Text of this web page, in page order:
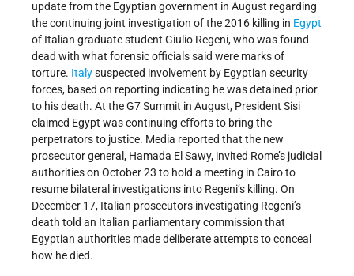
update from the Egyptian government in August regarding
the continuing joint investigation of the 2016 killing in Egypt
of Italian graduate student Giulio Regeni, who was found
dead with what forensic officials said were marks of
torture. Italysuspected involvement by Egyptian security
forces, based on reporting indicating he was detained prior
to his death. At the G7 Summit in August, President Sisi
claimed Egypt was continuing efforts to bring the
perpetrators to justice. Media reported that the new
prosecutor general, Hamada El Sawy, invited Rome’s judicial
authorities on October 23 to hold a meeting in Cairo to
resume bilateral investigations into Regeni’s killing. On
December 17, Italian prosecutors investigating Regeni’s
death told an Italian parliamentary commission that
Egyptian authorities made deliberate attempts to conceal
how he died.